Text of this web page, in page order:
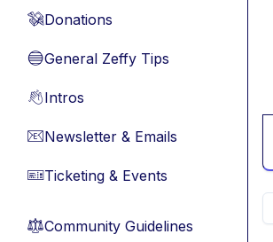
💸Donations
🔵General Zeffy Tips
👋Intros
📧Newsletter & Emails
🎫Ticketing & Events
⚖︎Community Guidelines